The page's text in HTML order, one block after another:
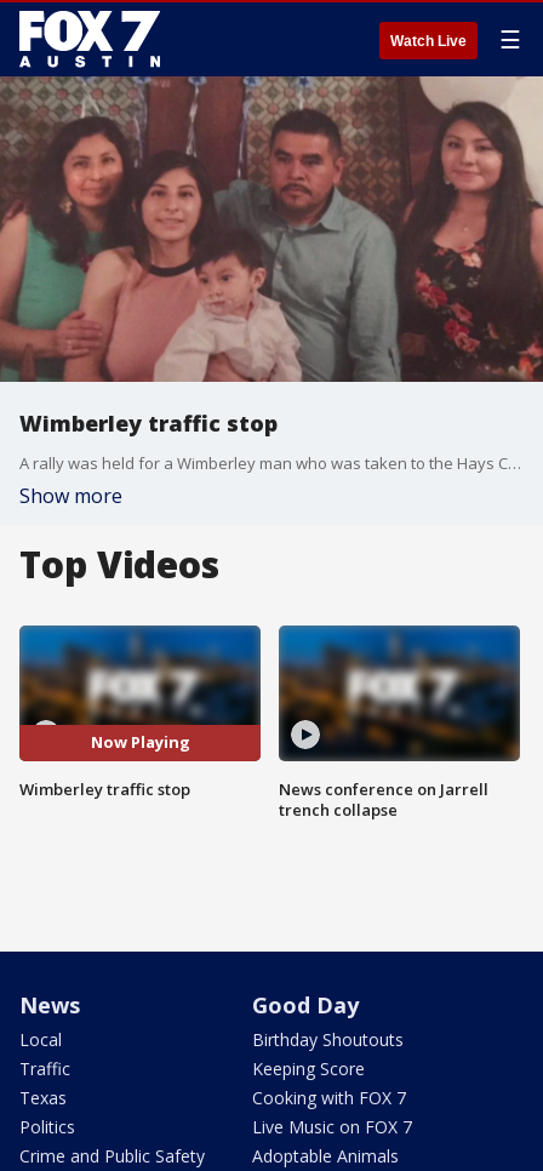
Watch Live ☰
Wimberley traffic stop
A rally was held for a Wimberley man who was taken to the Hays County Jail.
Show more
Top Videos
Now Playing
Wimberley traffic stop
News conference on Jarrell
trench collapse
News
Local
Traffic
Texas
Politics
Crime and Public Safety
Good Day
Birthday Shoutouts
Keeping Score
Cooking with FOX 7
Live Music on FOX 7
Adoptable Animals